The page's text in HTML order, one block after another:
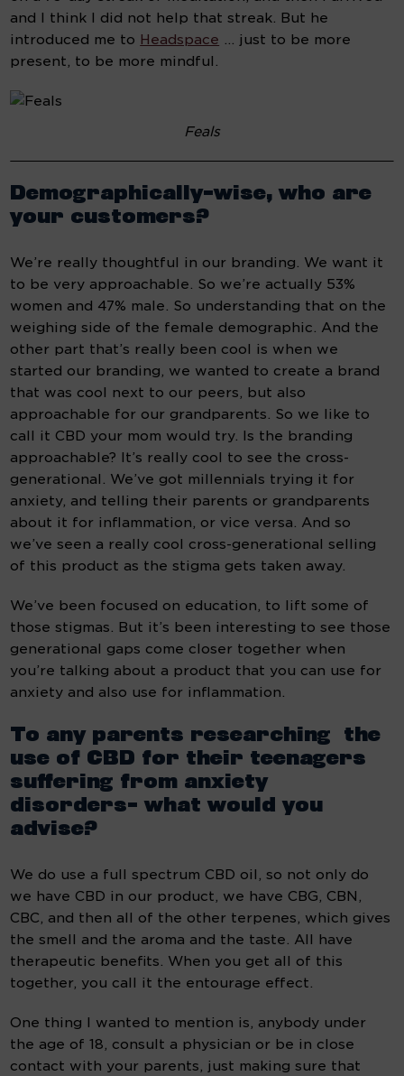
and I think I did not help that streak. But he
introduced me to Headspace … just to be more
present, to be more mindful.
Feals
Demographically-wise, who are
your customers?
We’re really thoughtful in our branding. We want it
to be very approachable. So we’re actually 53%
women and 47% male. So understanding that on the
weighing side of the female demographic. And the
other part that’s really been cool is when we
started our branding, we wanted to create a brand
that was cool next to our peers, but also
approachable for our grandparents. So we like to
call it CBD your mom would try. Is the branding
approachable? It’s really cool to see the cross-
generational. We’ve got millennials trying it for
anxiety, and telling their parents or grandparents
about it for inflammation, or vice versa. And so
we’ve seen a really cool cross-generational selling
of this product as the stigma gets taken away.
We’ve been focused on education, to lift some of
those stigmas. But it’s been interesting to see those
generational gaps come closer together when
you’re talking about a product that you can use for
anxiety and also use for inflammation.
To any parents researching  the
use of CBD for their teenagers
suffering from anxiety
disorders- what would you
advise?
We do use a full spectrum CBD oil, so not only do
we have CBD in our product, we have CBG, CBN,
CBC, and then all of the other terpenes, which gives
the smell and the aroma and the taste. All have
therapeutic benefits. When you get all of this
together, you call it the entourage effect.
One thing I wanted to mention is, anybody under
the age of 18, consult a physician or be in close
contact with your parents, just making sure that